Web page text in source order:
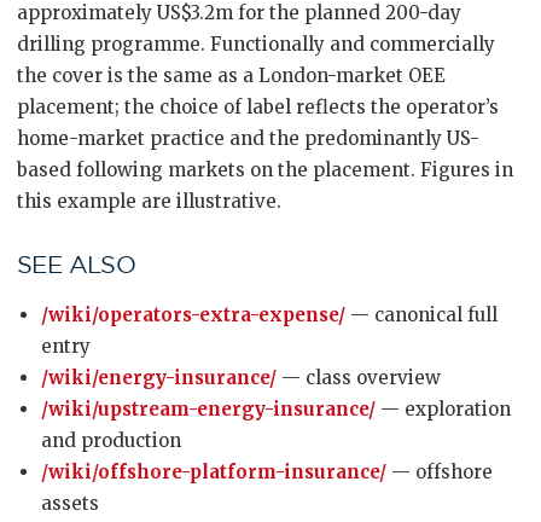
approximately US$3.2m for the planned 200-day
drilling programme. Functionally and commercially
the cover is the same as a London-market OEE
placement; the choice of label reflects the operator’s
home-market practice and the predominantly US-
based following markets on the placement. Figures in
this example are illustrative.
SEE ALSO
/wiki/operators-extra-expense/ — canonical full
entry
/wiki/energy-insurance/ — class overview
/wiki/upstream-energy-insurance/ — exploration
and production
/wiki/offshore-platform-insurance/ — offshore
assets